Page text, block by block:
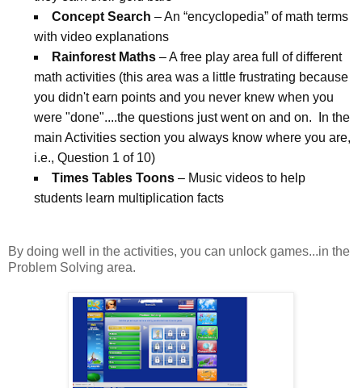
Concept Search – An “encyclopedia” of math terms
with video explanations
Rainforest Maths – A free play area full of different
math activities (this area was a little frustrating because
you didn't earn points and you never knew when you
were "done"....the questions just went on and on. In the
main Activities section you always know where you are,
i.e., Question 1 of 10)
Times Tables Toons – Music videos to help
students learn multiplication facts
By doing well in the activities, you can unlock games...in the
Problem Solving area.